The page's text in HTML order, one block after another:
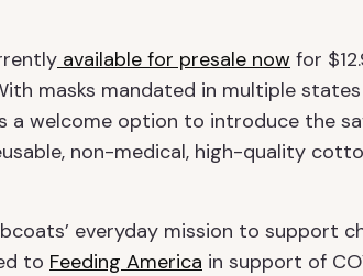
available for presale now for
masks mandated in multiple
a welcome option to introduce the
non-medical, high-quality
everyday mission to support
to Feeding America in support of